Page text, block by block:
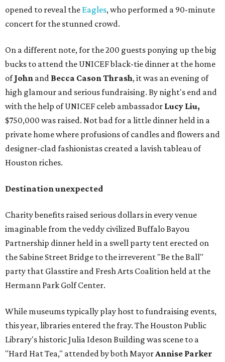
opened to reveal the Eagles, who performed a 90-minute
concert for the stunned crowd.
On a different note, for the 200 guests ponying up the big
bucks to attend the UNICEF black-tie dinner at the home
ofJohn and Becca Cason Thrash, it was an evening of
high glamour and serious fundraising. By night's end and
with the help of UNICEF celeb ambassador Lucy Liu,
$750,000 was raised. Not bad for a little dinner held in a
private home where profusions of candles and flowers and
designer-clad fashionistas created a lavish tableau of
Houston riches.
Destination unexpected
Charity benefits raised serious dollars in every venue
imaginable from the veddy civilized Buffalo Bayou
Partnership dinner held in a swell party tent erected on
the Sabine Street Bridge to the irreverent "Be the Ball"
party that Glasstire and Fresh Arts Coalition held at the
Hermann Park Golf Center.
While museums typically play host to fundraising events,
this year, libraries entered the fray. The Houston Public
Library's historic Julia Ideson Building was scene to a
"Hard Hat Tea," attended by both MayorAnnise Parker